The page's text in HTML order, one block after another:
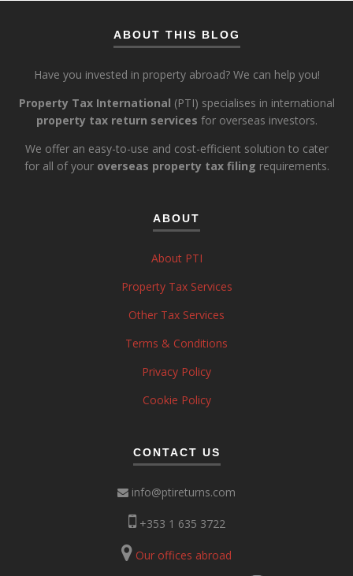
ABOUT THIS BLOG
Have you invested in property abroad? We can help you!
Property Tax International (PTI) specialises in international
property tax return services for overseas investors.
We offer an easy-to-use and cost-efficient solution to cater
for all of your overseas property tax filing requirements.
ABOUT
About PTI
Property Tax Services
Other Tax Services
Terms & Conditions
Privacy Policy
Cookie Policy
CONTACT US
info@ptireturns.com
+353 1 635 3722
Our offices abroad